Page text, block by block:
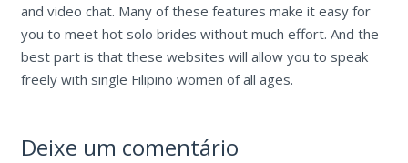
and video chat. Many of these features make it easy for
you to meet hot solo brides without much effort. And the
best part is that these websites will allow you to speak
freely with single Filipino women of all ages.
Deixe um comentário